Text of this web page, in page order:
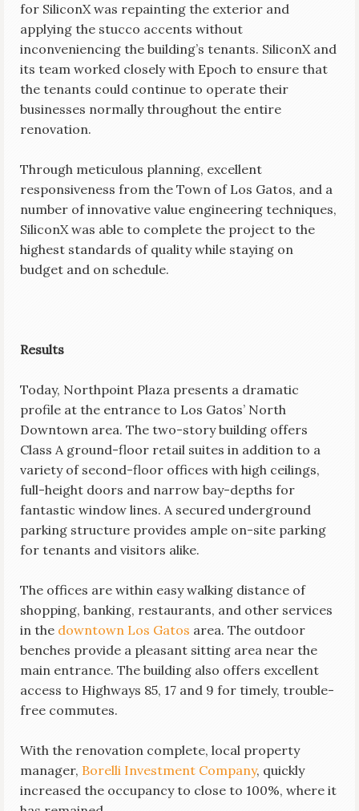
for SiliconX was repainting the exterior and
applying the stucco accents without
inconveniencing the building’s tenants. SiliconX and
its team worked closely with Epoch to ensure that
the tenants could continue to operate their
businesses normally throughout the entire
renovation.
Through meticulous planning, excellent
responsiveness from the Town of Los Gatos, and a
number of innovative value engineering techniques,
SiliconX was able to complete the project to the
highest standards of quality while staying on
budget and on schedule.
Results
Today, Northpoint Plaza presents a dramatic
profile at the entrance to Los Gatos’ North
Downtown area. The two-story building offers
Class A ground-floor retail suites in addition to a
variety of second-floor offices with high ceilings,
full-height doors and narrow bay-depths for
fantastic window lines. A secured underground
parking structure provides ample on-site parking
for tenants and visitors alike.
The offices are within easy walking distance of
shopping, banking, restaurants, and other services
in the downtown Los Gatos area. The outdoor
benches provide a pleasant sitting area near the
main entrance. The building also offers excellent
access to Highways 85, 17 and 9 for timely, trouble-
free commutes.
With the renovation complete, local property
manager, Borelli Investment Company, quickly
increased the occupancy to close to 100%, where it